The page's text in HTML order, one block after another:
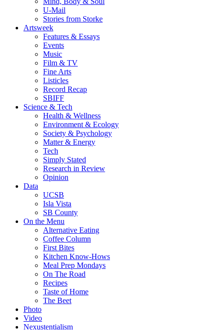
U-Mail
Stories from Storke
Artsweek
Features & Essays
Events
Music
Film & TV
Fine Arts
Listicles
Record Recap
SBIFF
Science & Tech
Health & Wellness
Environment & Ecology
Society & Psychology
Matter & Energy
Tech
Simply Stated
Research in Review
Opinion
Data
UCSB
Isla Vista
SB County
On the Menu
Alternative Eating
Coffee Column
First Bites
Kitchen Know-Hows
Meal Prep Mondays
On The Road
Recipes
Taste of Home
The Beet
Photo
Video
Nexustentialism